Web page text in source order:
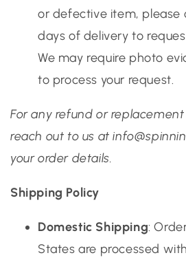
or defective item, please
days of delivery to
We may require photo
to process your request.
For any refund or
reach out to us at
your order details.
Shipping Policy
Domestic Shipping:
States are processed